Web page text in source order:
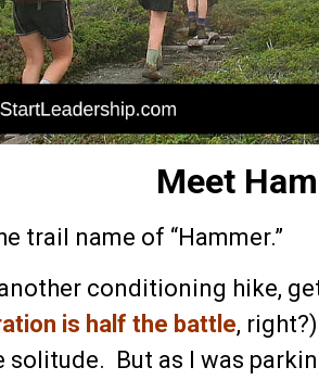
Meet
trail name of “Hammer.”
conditioning hike,
is half the battle,
solitude. But as I was